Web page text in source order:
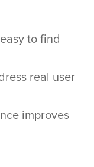
to find
real user
improves